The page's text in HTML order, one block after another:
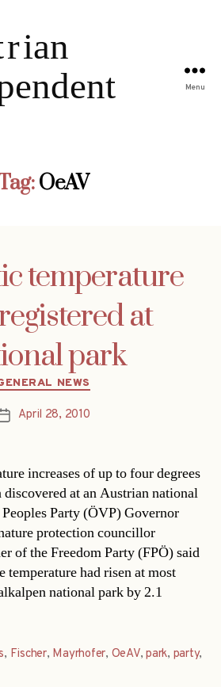
Menu
OeAV
temperature
at
park
Categories
NEWS
PostApril 28, 2010
increases of up to four degrees
discovered at an Austrian national
Party (ÖVP) Governor
protection councillor
of the Freedom Party (FPÖ) said
temperature had risen at most
national park by 2.1
, Fischer, Mayrhofer, OeAV,park, party,